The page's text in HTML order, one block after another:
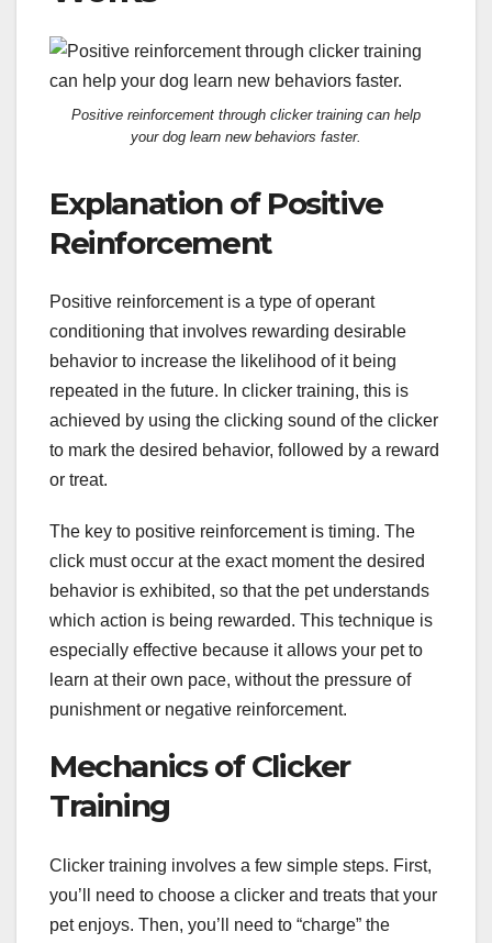
Positive reinforcement through clicker training can help
your dog learn new behaviors faster.
Explanation of Positive
Reinforcement
Positive reinforcement is a type of operant
conditioning that involves rewarding desirable
behavior to increase the likelihood of it being
repeated in the future. In clicker training, this is
achieved by using the clicking sound of the clicker
to mark the desired behavior, followed by a reward
or treat.
The key to positive reinforcement is timing. The
click must occur at the exact moment the desired
behavior is exhibited, so that the pet understands
which action is being rewarded. This technique is
especially effective because it allows your pet to
learn at their own pace, without the pressure of
punishment or negative reinforcement.
Mechanics of Clicker
Training
Clicker training involves a few simple steps. First,
you’ll need to choose a clicker and treats that your
pet enjoys. Then, you’ll need to “charge” the